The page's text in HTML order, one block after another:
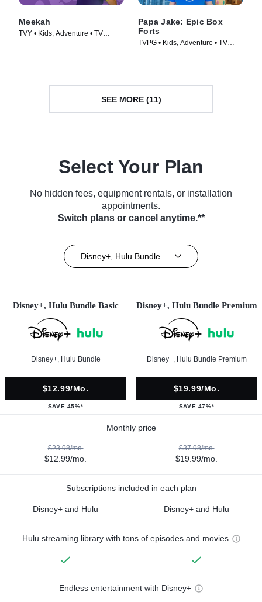
Meekah
TVY • Kids, Adventure • TV
Papa Jake: Epic Box
Forts
TVPG • Kids, Adventure • TV
SEE MORE (11)
Select Your Plan
No hidden fees, equipment rentals, or installation
appointments.
Switch plans or cancel anytime.**
Disney+, Hulu Bundle
Disney+, Hulu Bundle Basic
Disney+, Hulu Bundle
$12.99/mo.
SAVE 45%*
Disney+, Hulu Bundle Premium
Disney+, Hulu Bundle Premium
$19.99/mo.
SAVE 47%*
Monthly price
$23.98/mo.
$12.99/mo.
$37.98/mo.
$19.99/mo.
Subscriptions included in each plan
Disney+ and Hulu Disney+ and Hulu
Hulu streaming library with tons of episodes and movies
Endless entertainment with Disney+